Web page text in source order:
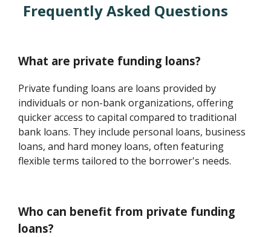
Frequently Asked Questions
What are private funding loans?
Private funding loans are loans provided by
individuals or non-bank organizations, offering
quicker access to capital compared to traditional
bank loans. They include personal loans, business
loans, and hard money loans, often featuring
flexible terms tailored to the borrower's needs.
Who can benefit from private funding
loans?